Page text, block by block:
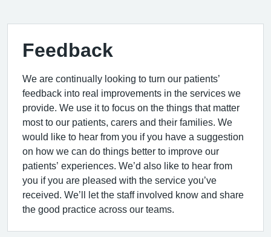
Feedback
We are continually looking to turn our patients’
feedback into real improvements in the services we
provide. We use it to focus on the things that matter
most to our patients, carers and their families. We
would like to hear from you if you have a suggestion
on how we can do things better to improve our
patients’ experiences. We’d also like to hear from
you if you are pleased with the service you’ve
received. We’ll let the staff involved know and share
the good practice across our teams.